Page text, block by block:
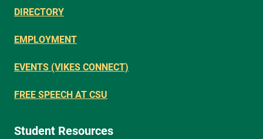
DIRECTORY
EMPLOYMENT
EVENTS (VIKES CONNECT)
FREE SPEECH AT CSU
Student Resources